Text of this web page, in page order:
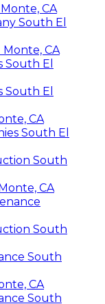
CA
South El
Monte, CA
South El
South El
CA
South El
South
CA
South
South
CA
South